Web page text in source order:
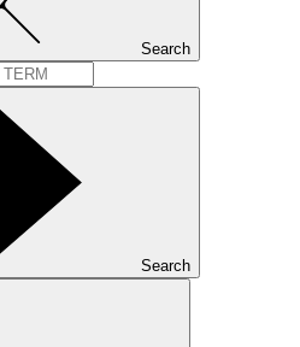
Search
Search